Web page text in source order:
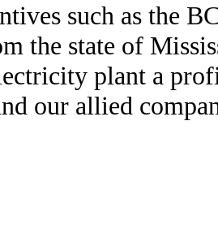
such as the
the state of
plant a
our allied